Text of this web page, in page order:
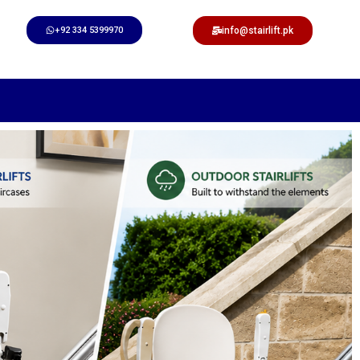
+92 334 5399970 info@stairlift.pk